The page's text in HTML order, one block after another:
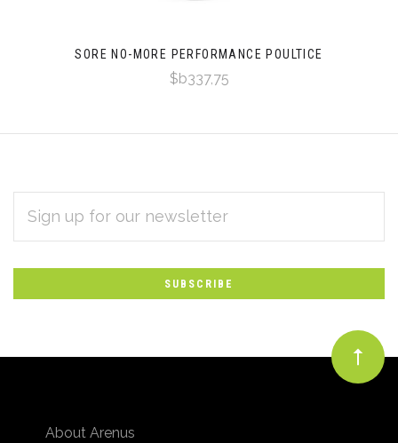
SORE NO-MORE PERFORMANCE POULTICE
$b337,75
Subscribe
to
Our
newsletter
ADDRESS
About Arenus